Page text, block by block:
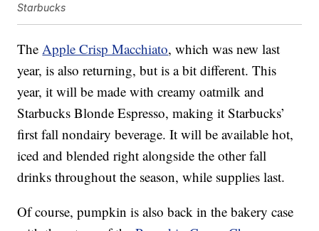
Starbucks
TheApple Crisp Macchiato, which was new last
year, is also returning, but is a bit different. This
year, it will be made with creamy oatmilk and
Starbucks Blonde Espresso, making it Starbucks’
first fall nondairy beverage. It will be available hot,
iced and blended right alongside the other fall
drinks throughout the season, while supplies last.
Of course, pumpkin is also back in the bakery case